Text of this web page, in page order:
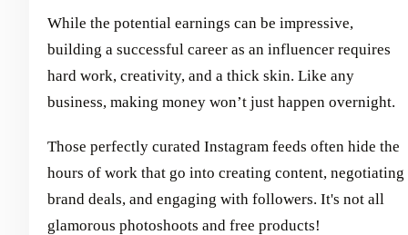
While the potential earnings can be impressive,
building a successful career as an influencer requires
hard work, creativity, and a thick skin. Like any
business, making money won’t just happen overnight.
Those perfectly curated Instagram feeds often hide the
hours of work that go into creating content, negotiating
brand deals, and engaging with followers. It's not all
glamorous photoshoots and free products!